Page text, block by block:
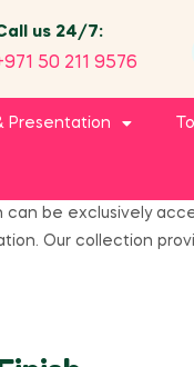
us 24/7:
50 211 9576
Presentation
be exclusively
Our collection